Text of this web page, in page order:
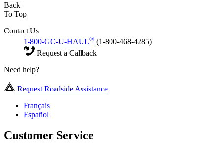
Back
To Top
Contact Us
1-800-GO-U-HAUL® (1-800-468-4285)
Request a Callback
Need help?
Request Roadside Assistance
Français
Español
Customer Service